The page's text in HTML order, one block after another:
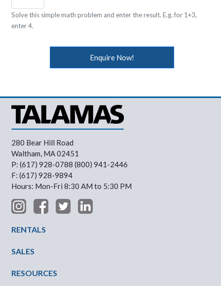
Solve this simple math problem and enter the result. E.g. for 1+3,
enter 4.
Enquire Now!
280 Bear Hill Road
Waltham, MA 02451
P: (617) 928-0788 (800) 941-2446
F: (617) 928-9894
Hours: Mon-Fri 8:30 AM to 5:30 PM
RENTALS
SALES
RESOURCES